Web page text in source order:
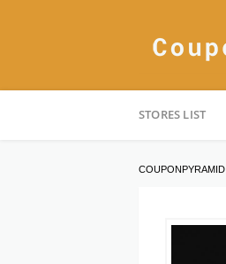
to
STORES LIST
COUPONPYRAMID